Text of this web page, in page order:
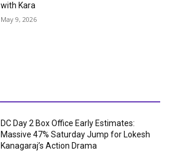
with Kara
May 9, 2026
DC Day 2 Box Office Early Estimates:
Massive 47% Saturday Jump for Lokesh
Kanagaraj’s Action Drama